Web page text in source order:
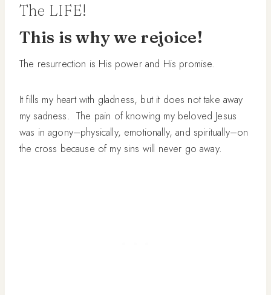
The LIFE!
This is why we rejoice!
The resurrection is His power and His promise.
It fills my heart with gladness, but it does not take away
my sadness. The pain of knowing my beloved Jesus
was in agony–physically, emotionally, and spiritually–on
the cross because of my sins will never go away.